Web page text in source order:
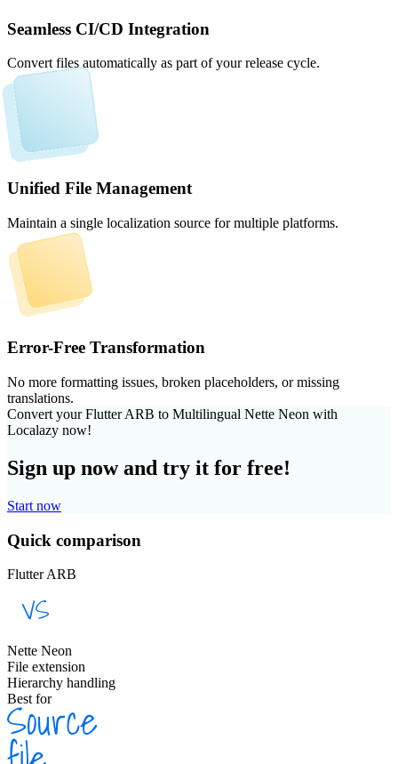
Seamless CI/CD Integration
Convert files automatically as part of your release cycle.
Unified File Management
Maintain a single localization source for multiple platforms.
Error-Free Transformation
No more formatting issues, broken placeholders, or missing
translations.
Convert your Flutter ARB to Multilingual Nette Neon with
Localazy now!
Sign up now and try it for free!
Start now
Quick comparison
Flutter ARB
Nette Neon
File extension
Hierarchy handling
Best for